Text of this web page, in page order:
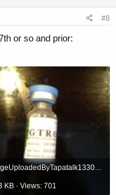
#8
or so and prior:
ImageUploadedByTapatalk1330620985.071135.jpg
KB · Views: 701